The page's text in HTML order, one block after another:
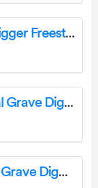
MONSTER JAM 528730 Grave Digger Freestyle Force Remote Control Car Instruction Manual
MONSTER JAM 6044944 Official Grave Digger Remote Control Truck Instruction Manual
MONSTER JAM 6046198 MEGA Grave Digger Off Road RC User Guide